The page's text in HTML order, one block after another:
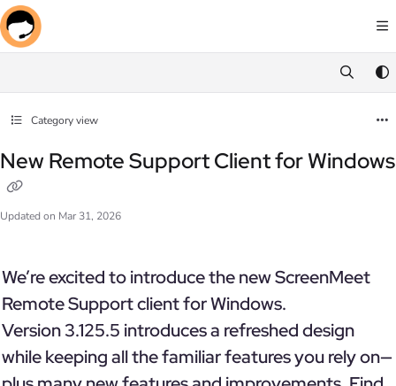
Documentation Index
Fetch the complete documentation index at: https://docs.screenmeet.com/llms.txt
Category view
New Remote Support Client for Windows
Updated on Mar 31, 2026
We’re excited to introduce the new ScreenMeet
Remote Support client for Windows.
Version 3.125.5 introduces a refreshed design
while keeping all the familiar features you rely on—